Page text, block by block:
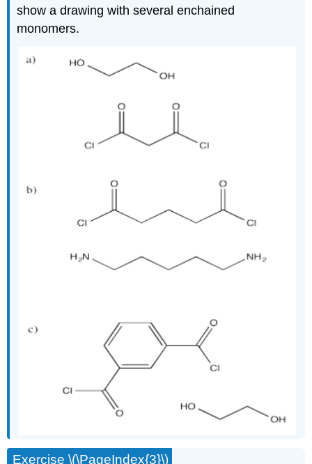
show a drawing with several enchained
monomers.
Exercise \(\PageIndex{3}\)